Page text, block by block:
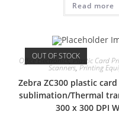
Read more
OUT OF STOCK
Office Electronics,Plastic Card
Scanners,Printing
Zebra ZC300 plastic
sublimation/Thermal
300 x 300 DPI